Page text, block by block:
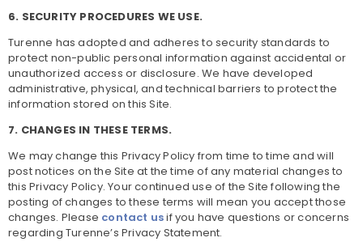
6. SECURITY PROCEDURES WE USE.
Turenne has adopted and adheres to security standards to
protect non-public personal information against accidental or
unauthorized access or disclosure. We have developed
administrative, physical, and technical barriers to protect the
information stored on this Site.
7. CHANGES IN THESE TERMS.
We may change this Privacy Policy from time to time and will
post notices on the Site at the time of any material changes to
this Privacy Policy. Your continued use of the Site following the
posting of changes to these terms will mean you accept those
changes. Please contact usif you have questions or concerns
regarding Turenne’s Privacy Statement.